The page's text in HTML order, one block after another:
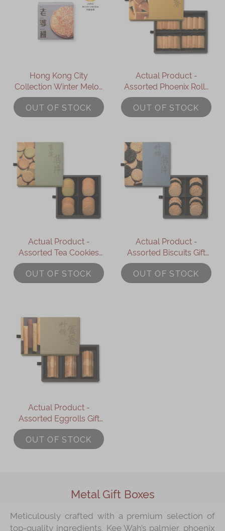
Hong Kong City
Collection Winter Melon
Pastries (Wife Cakes) (5
pcs)
OUT OF STOCK
Actual Product -
Assorted Phoenix Rolls
Gift Box (16pcs)
OUT OF STOCK
Actual Product -
Assorted Tea Cookies
Gift Box (24pcs)
OUT OF STOCK
Actual Product -
Assorted Biscuits Gift
Box (16pcs)
OUT OF STOCK
Actual Product -
Assorted Eggrolls Gift
Box (18pcs)
OUT OF STOCK
Metal Gift Boxes
Meticulously crafted with a premium selection of
top-quality ingredients, Kee Wah’s palmier, phoenix